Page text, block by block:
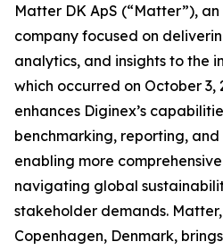
Matter DK ApS (“Matter”),
company focused on
analytics, and insights to the
which occurred on October 3,
enhances Diginex’s
benchmarking, reporting,
enabling more
navigating global
stakeholder demands.
Copenhagen, Denmark,